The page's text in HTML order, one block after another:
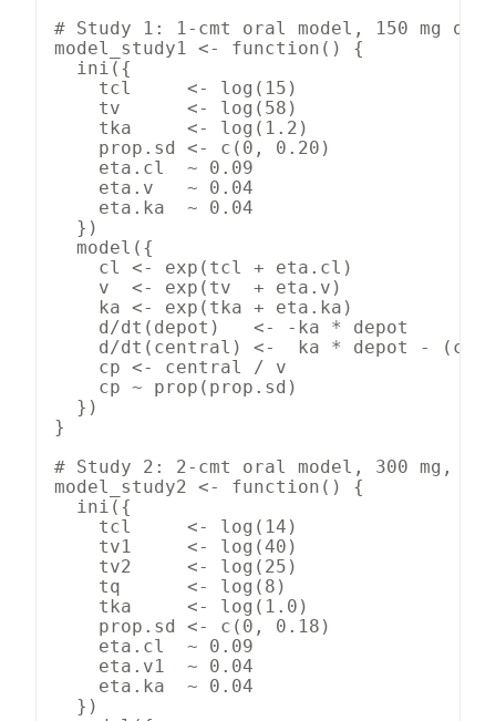
# Study 1: 1-cmt oral model, 150 mg
model_study1 <- function() {
  ini({
    tcl     <- log(15)
    tv      <- log(58)
    tka     <- log(1.2)
    prop.sd <- c(0, 0.20)
    eta.cl  ~ 0.09
    eta.v   ~ 0.04
    eta.ka  ~ 0.04
  })
  model({
    cl <- exp(tcl + eta.cl)
    v  <- exp(tv  + eta.v)
    ka <- exp(tka + eta.ka)
    d/dt(depot)   <- -ka * depot
d/dt(central) <-  ka * depot - (cl
    cp <- central / v
    cp ~ prop(prop.sd)
  })
}
# Study 2: 2-cmt oral model, 300 mg, n
model_study2 <- function() {
  ini({
    tcl     <- log(14)
    tv1     <- log(40)
    tv2     <- log(25)
    tq      <- log(8)
    tka     <- log(1.0)
    prop.sd <- c(0, 0.18)
    eta.cl  ~ 0.09
    eta.v1  ~ 0.04
    eta.ka  ~ 0.04
  })